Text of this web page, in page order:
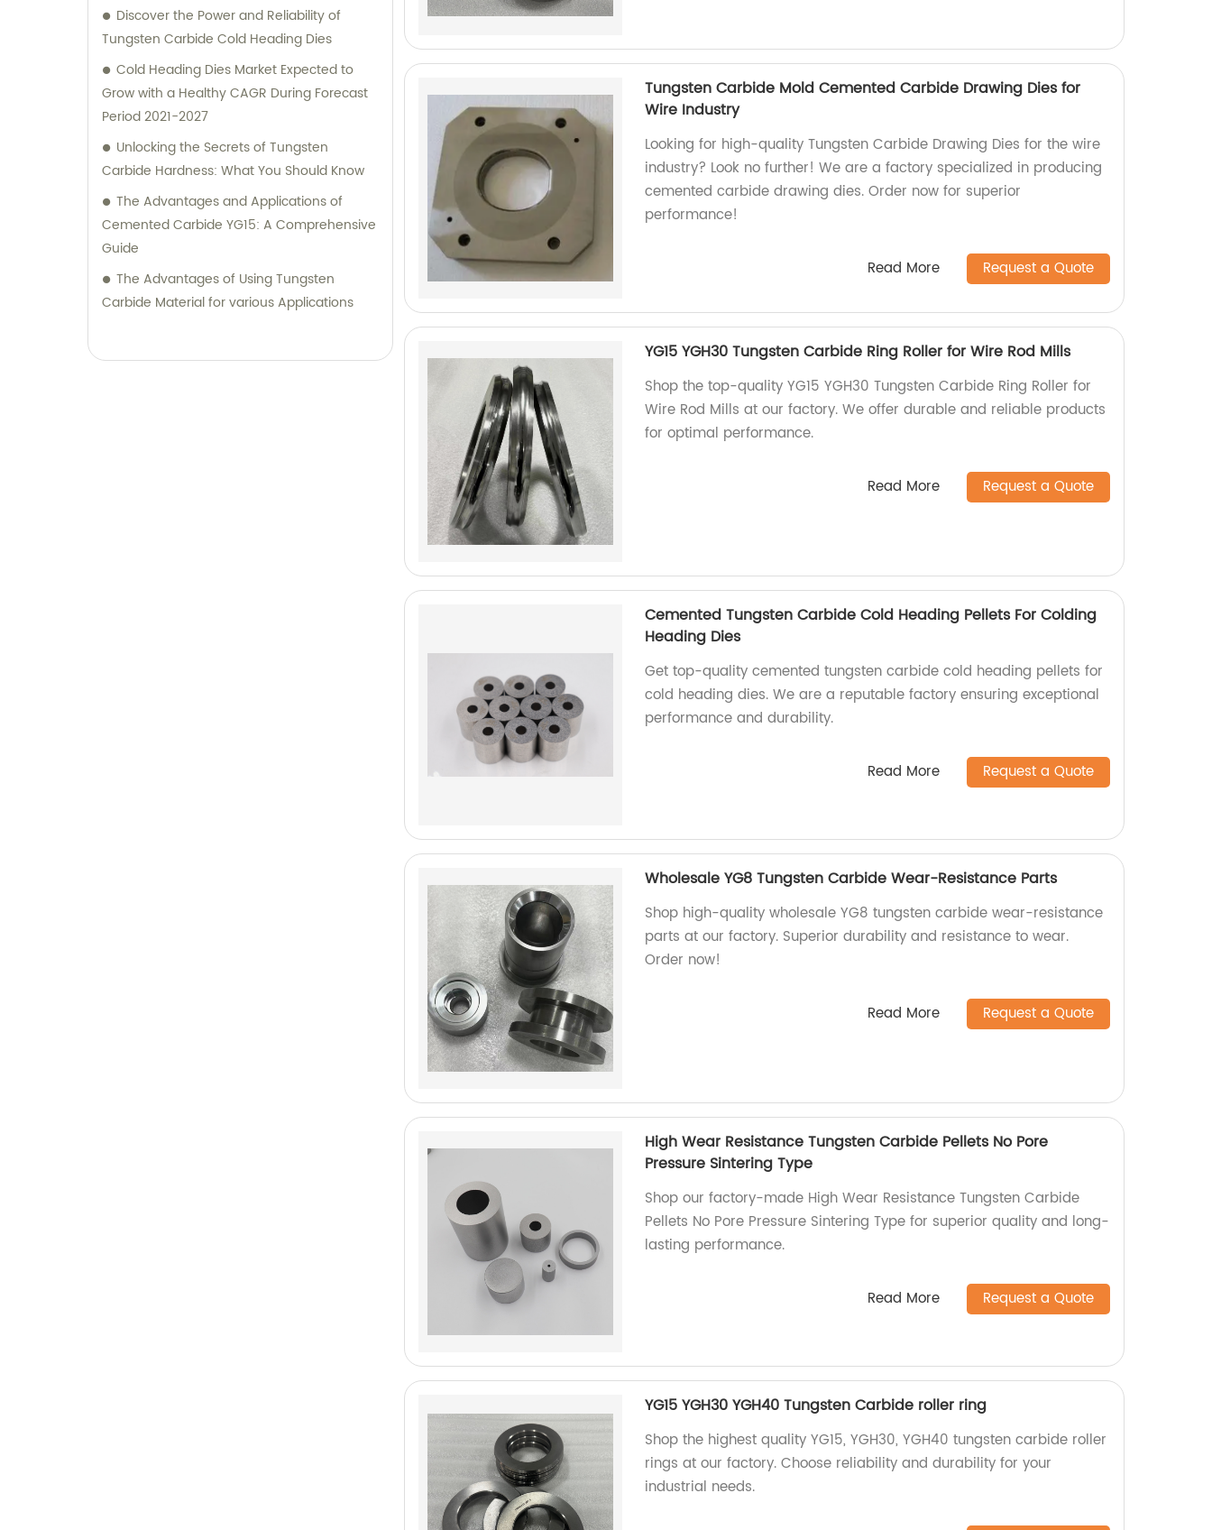
Discover the Power and Reliability of
Tungsten Carbide Cold Heading Dies
Cold Heading Dies Market Expected to
Grow with a Healthy CAGR During Forecast
Period 2021-2027
Unlocking the Secrets of Tungsten
Carbide Hardness: What You Should Know
The Advantages and Applications of
Cemented Carbide YG15: A Comprehensive
Guide
The Advantages of Using Tungsten
Carbide Material for various Applications
Tungsten Carbide Mold Cemented Carbide Drawing Dies for
Wire Industry
Looking for high-quality Tungsten Carbide Drawing Dies for the wire
industry? Look no further! We are a factory specialized in producing
cemented carbide drawing dies. Order now for superior
performance!
Read More Request a Quote
YG15 YGH30 Tungsten Carbide Ring Roller for Wire Rod Mills
Shop the top-quality YG15 YGH30 Tungsten Carbide Ring Roller for
Wire Rod Mills at our factory. We offer durable and reliable products
for optimal performance.
Read More Request a Quote
Cemented Tungsten Carbide Cold Heading Pellets For Colding
Heading Dies
Get top-quality cemented tungsten carbide cold heading pellets for
cold heading dies. We are a reputable factory ensuring exceptional
performance and durability.
Read More Request a Quote
Wholesale YG8 Tungsten Carbide Wear-Resistance Parts
Shop high-quality wholesale YG8 tungsten carbide wear-resistance
parts at our factory. Superior durability and resistance to wear.
Order now!
Read More Request a Quote
High Wear Resistance Tungsten Carbide Pellets No Pore
Pressure Sintering Type
Shop our factory-made High Wear Resistance Tungsten Carbide
Pellets No Pore Pressure Sintering Type for superior quality and long-
lasting performance.
Read More Request a Quote
YG15 YGH30 YGH40 Tungsten Carbide roller ring
Shop the highest quality YG15, YGH30, YGH40 tungsten carbide roller
rings at our factory. Choose reliability and durability for your
industrial needs.